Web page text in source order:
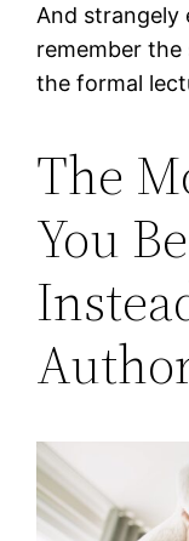
And strangely
remember
the formal
The
You